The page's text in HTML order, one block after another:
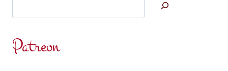
Patreon